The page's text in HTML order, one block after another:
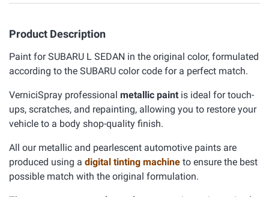
Product Description
Paint for SUBARU L SEDAN in the original color, formulated
according to the SUBARU color code for a perfect match.
VerniciSpray professional metallic paint is ideal for touch-
ups, scratches, and repainting, allowing you to restore your
vehicle to a body shop-quality finish.
All our metallic and pearlescent automotive paints are
produced using a digital tinting machine to ensure the best
possible match with the original formulation.